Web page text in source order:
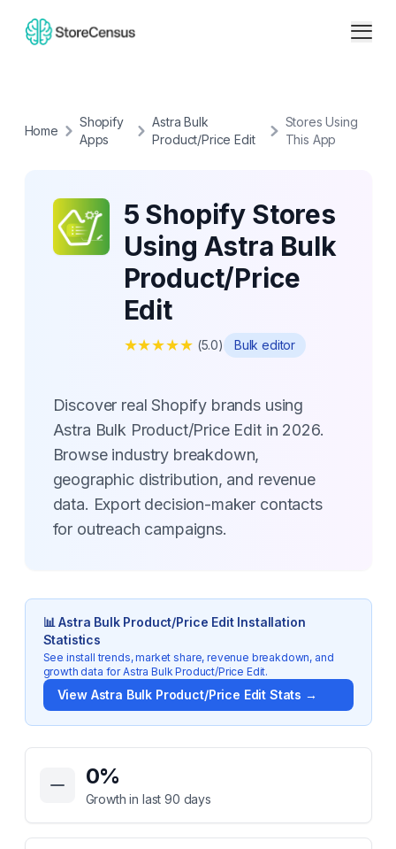
Home
Shopify
Apps
Astra Bulk
Product/Price Edit
Stores Using
This App
5 Shopify Stores
Using Astra Bulk
Product/Price
Edit
★★★★★ (5.0) Bulk editor
Discover real Shopify brands using
Astra Bulk Product/Price Edit in 2026.
Browse industry breakdown,
geographic distribution, and revenue
data. Export decision-maker contacts
for outreach campaigns.
📊Astra Bulk Product/Price EditInstallation
Statistics
See install trends, market share, revenue breakdown, and
growth data forAstra Bulk Product/Price Edit.
View Astra Bulk Product/Price Edit Stats →
Key Statistics for
0%
Growth in last 90 days